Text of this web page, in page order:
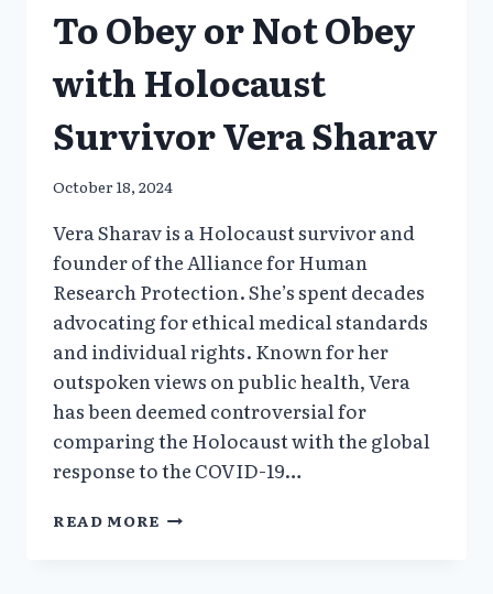
To Obey or Not Obey
with Holocaust
Survivor Vera Sharav
October 18, 2024
Vera Sharav is a Holocaust survivor and
founder of the Alliance for Human
Research Protection. She’s spent decades
advocating for ethical medical standards
and individual rights. Known for her
outspoken views on public health, Vera
has been deemed controversial for
comparing the Holocaust with the global
response to the COVID-19…
READ MORE TO